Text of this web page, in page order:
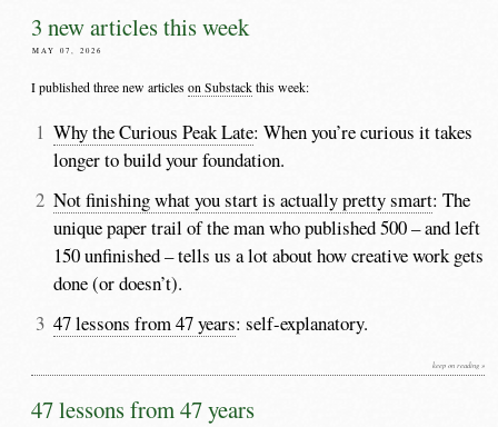
3 new articles this week
MAY 07, 2026
I published three new articleson Substack this week:
Why the Curious Peak Late: When you’re curious it takes
longer to build your foundation.
Not finishing what you start is actually pretty smart: The
unique paper trail of the man who published 500 – and left
150 unfinished – tells us a lot about how creative work gets
done (or doesn’t).
47 lessons from 47 years: self-explanatory.
keep on reading »
47 lessons from 47 years